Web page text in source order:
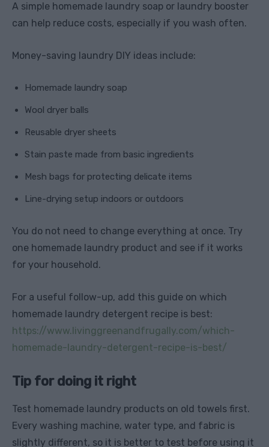
A simple homemade laundry soap or laundry booster
can help reduce costs, especially if you wash often.
Money-saving laundry DIY ideas include:
Homemade laundry soap
Wool dryer balls
Reusable dryer sheets
Stain paste made from basic ingredients
Mesh bags for protecting delicate items
Line-drying setup indoors or outdoors
You do not need to change everything at once. Try
one homemade laundry product and see if it works
for your household.
For a useful follow-up, add this guide on which
homemade laundry detergent recipe is best:
https://www.livinggreenandfrugally.com/which-
homemade-laundry-detergent-recipe-is-best/
Tip for doing it right
Test homemade laundry products on old towels first.
Every washing machine, water type, and fabric is
slightly different, so it is better to test before using it